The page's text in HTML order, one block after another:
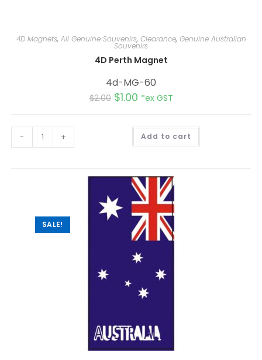
4D Magnets, All Genuine Souvenirs, Clearance, Genuine Australian
Souvenirs
4D Perth Magnet
4d-MG-60
$2.00 $1.00 *ex GST
- + Add to cart
SALE!